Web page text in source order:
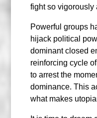
fight so vigorously
Powerful groups
hijack political
dominant closed
reinforcing cycle
to arrest the
dominance. This
what makes